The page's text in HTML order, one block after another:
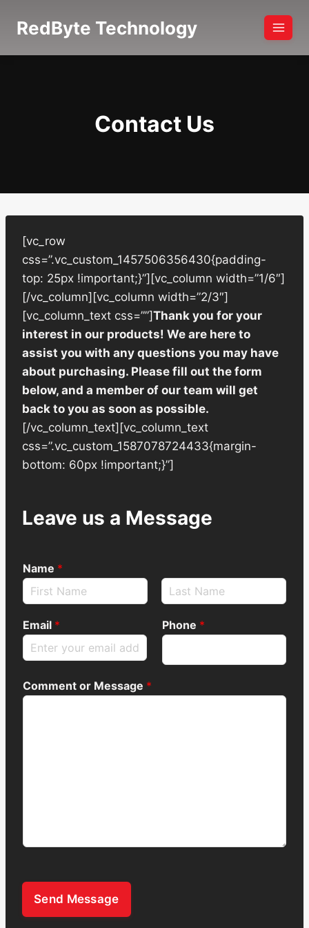
RedByte Technology
Contact Us
[vc_row
css=”.vc_custom_1457506356430{padding-
top: 25px !important;}”][vc_column width=”1/6″]
[/vc_column][vc_column width=”2/3″]
[vc_column_text css=””]Thank you for your
interest in our products! We are here to
assist you with any questions you may have
about purchasing. Please fill out the form
below, and a member of our team will get
back to you as soon as possible.
[/vc_column_text][vc_column_text
css=”.vc_custom_1587078724433{margin-
bottom: 60px !important;}”]
Leave us a Message
Name *
Email * Phone *
Comment or Message *
Send Message